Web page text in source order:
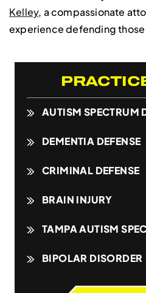
Kelley, a compassionate
experience defending
AUTISM SPECTRUM
DEMENTIA DEFENSE
CRIMINAL DEFENSE
BRAIN INJURY
TAMPA AUTISM
BIPOLAR DISORDER